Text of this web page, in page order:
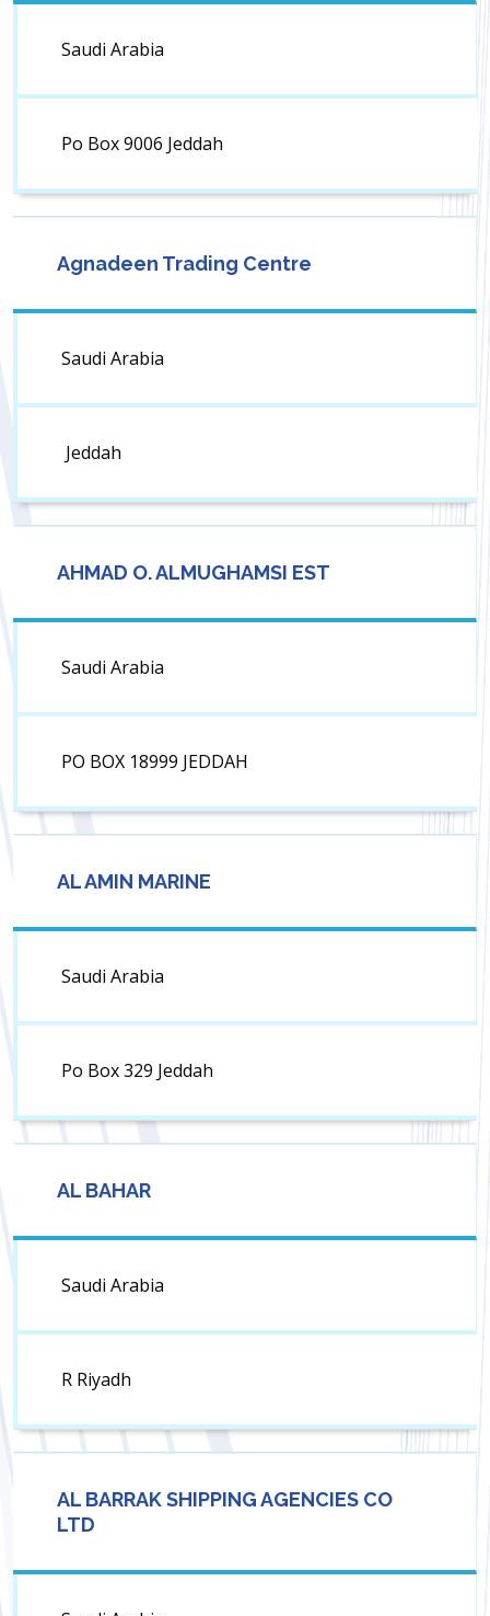
Saudi Arabia
Po Box 9006 Jeddah
Agnadeen Trading Centre
Saudi Arabia
Jeddah
AHMAD O. ALMUGHAMSI EST
Saudi Arabia
PO BOX 18999 JEDDAH
AL AMIN MARINE
Saudi Arabia
Po Box 329 Jeddah
AL BAHAR
Saudi Arabia
R Riyadh
AL BARRAK SHIPPING AGENCIES CO
LTD